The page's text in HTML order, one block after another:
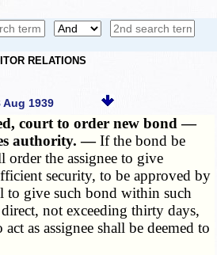
RELATIONS
Aug 1939
court to order new bond —
authority. —If the bond be
order the assignee to give
security, to be approved by
to give such bond within such
not exceeding thirty days,
as assignee shall be deemed to